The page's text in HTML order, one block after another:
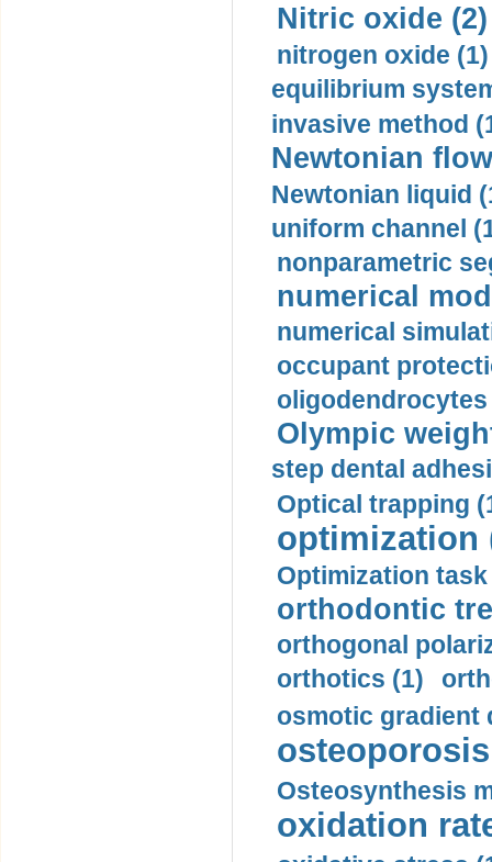
Nitric oxide (2)
nitrogen oxide (1)
equilibrium
invasive method
Newtonian
Newtonian liquid
uniform channel
nonparametric
numerical
numerical
occupant
oligodendrocytes
Olympic
step dental
Optical trapping
optimization
Optimization task
orthodontic
orthogonal
orthotics (1)
osmotic gradient
Osteosynthesis
oxidation